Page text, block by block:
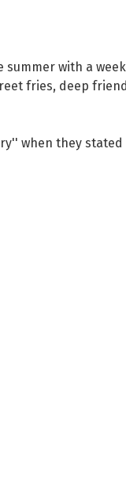
summer with a
fries, deep friend
when they stated